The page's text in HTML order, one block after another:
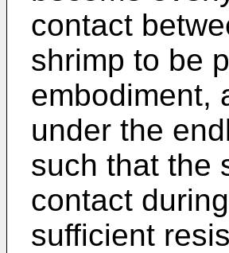
contact
shrimp to be
embodiment,
under the
such that the
contact
sufficient